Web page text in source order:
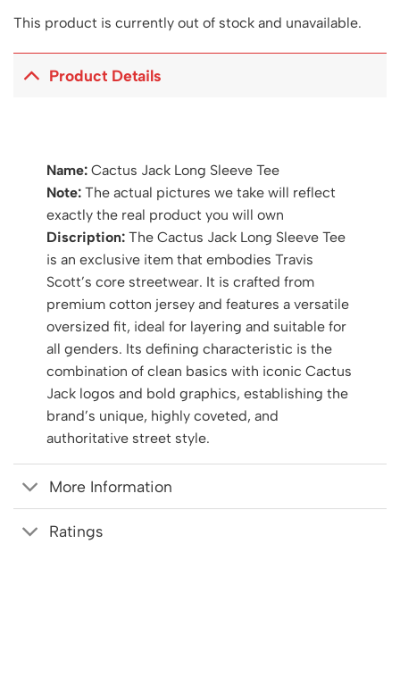
This product is currently out of stock and unavailable.
Product Details
Name:Cactus Jack Long Sleeve Tee
Note:The actual pictures we take will reflect
exactly the real product you will own
Discription: The Cactus Jack Long Sleeve Tee
is an exclusive item that embodies Travis
Scott’s core streetwear. It is crafted from
premium cotton jersey and features a versatile
oversized fit, ideal for layering and suitable for
all genders. Its defining characteristic is the
combination of clean basics with iconic Cactus
Jack logos and bold graphics, establishing the
brand’s unique, highly coveted, and
authoritative street style.
More Information
Ratings